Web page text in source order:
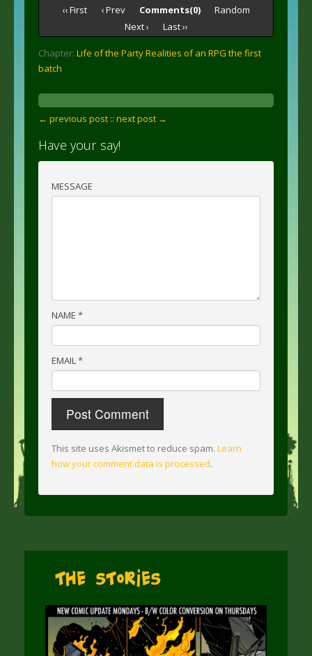
‹‹ First ‹ Prev Comments(0)
Random
Next ›
Last ››
Chapter: Life of the Party Realities of an RPG the first
batch
← previous post :: next post →
Have your say!
MESSAGE
NAME *
EMAIL*
This site uses Akismet to reduce spam. Learn
how your comment data is processed.
The Stories